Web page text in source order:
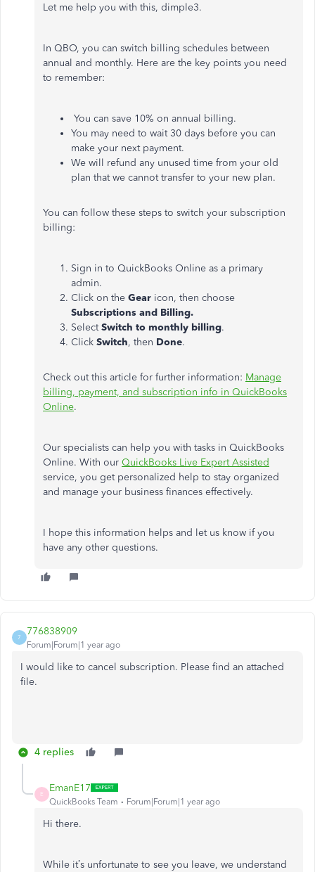
Let me help you with this, dimple3.
In QBO, you can switch billing schedules between
annual and monthly. Here are the key points you need
to remember:
You can save 10% on annual billing.
You may need to wait 30 days before you can
make your next payment.
We will refund any unused time from your old
plan that we cannot transfer to your new plan.
You can follow these steps to switch your subscription
billing:
Sign in to QuickBooks Online as a primary
admin.
Click on the Gear icon, then choose
Subscriptions and Billing.
SelectSwitch to monthly billing.
Click Switch, then Done.
Check out this article for further information: Manage
billing, payment, and subscription info in QuickBooks
Online.
Our specialists can help you with tasks in QuickBooks
Online. With our QuickBooks Live Expert Assisted
service, you get personalized help to stay organized
and manage your business finances effectively.
I hope this information helps and let us know if you
have any other questions.
7
776838909
Forum|Forum|1 year ago
I would like to cancel subscription. Please find an attached
file.
4 replies
E
EmanE17
QuickBooks Team Forum|Forum|1 year ago
Hi there.
While it’s unfortunate to see you leave, we understand